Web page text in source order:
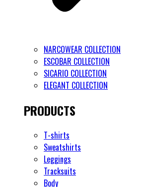
NARCOWEAR COLLECTION
ESCOBAR COLLECTION
SICARIO COLLECTION
ELEGANT COLLECTION
PRODUCTS
T-shirts
Sweatshirts
Leggings
Tracksuits
Body